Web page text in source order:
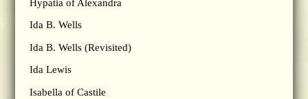
Hypatia of Alexandra
Ida B. Wells
Ida B. Wells (Revisited)
Ida Lewis
Isabella of Castile